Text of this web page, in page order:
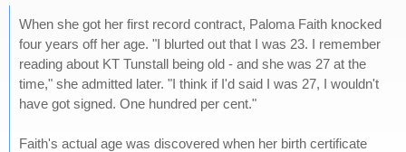
When she got her first record contract, Paloma Faith knocked
four years off her age. "I blurted out that I was 23. I remember
reading about KT Tunstall being old - and she was 27 at the
time," she admitted later. "I think if I'd said I was 27, I wouldn't
have got signed. One hundred per cent."
Faith's actual age was discovered when her birth certificate